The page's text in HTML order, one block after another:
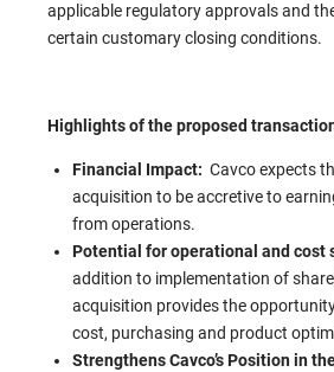
applicable regulatory approvals and
certain customary closing conditions.
Highlights of the proposed
Financial Impact: Cavco expects
acquisition to be accretive to
from operations.
Potential for operational and cost
addition to implementation of
acquisition provides the
cost, purchasing and product
Strengthens Cavco’s Position in